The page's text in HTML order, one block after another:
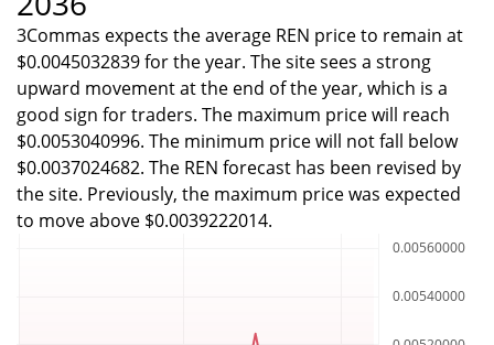
3Commas expects the average REN price to remain at
$0.0045032839 for the year. The site sees a strong
upward movement at the end of the year, which is a
good sign for traders. The maximum price will reach
$0.0053040996. The minimum price will not fall below
$0.0037024682. The REN forecast has been revised by
the site. Previously, the maximum price was expected
to move above $0.0039222014.